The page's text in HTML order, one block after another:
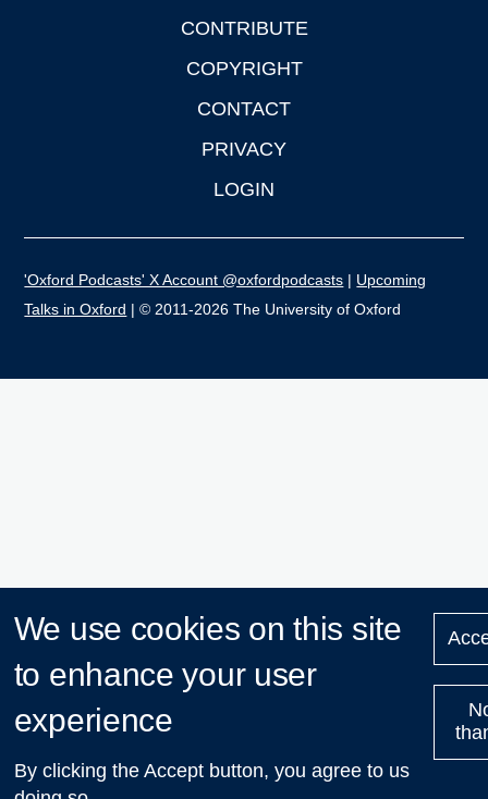
CONTRIBUTE
COPYRIGHT
CONTACT
PRIVACY
LOGIN
'Oxford Podcasts' X Account @oxfordpodcasts | Upcoming
Talks in Oxford | © 2011-2026 The University of Oxford
We use cookies on this site
to enhance your user
experience
By clicking the Accept button, you agree to us